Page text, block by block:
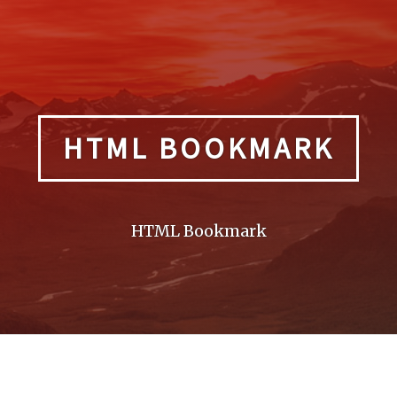
HTML BOOKMARK
HTML Bookmark